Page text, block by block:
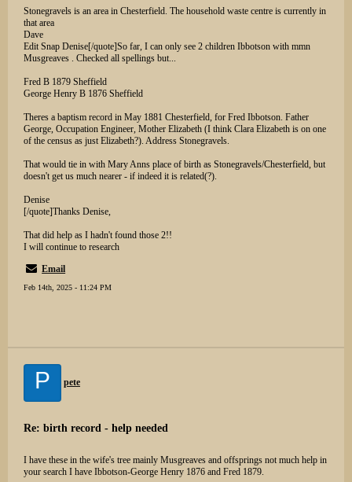
Stonegravels is an area in Chesterfield. The household waste centre is currently in
that area
Dave
Edit Snap Denise[/quote]So far, I can only see 2 children Ibbotson with mmn
Musgreaves . Checked all spellings but...
Fred B 1879 Sheffield
George Henry B 1876 Sheffield
Theres a baptism record in May 1881 Chesterfield, for Fred Ibbotson. Father
George, Occupation Engineer, Mother Elizabeth (I think Clara Elizabeth is on one
of the census as just Elizabeth?). Address Stonegravels.
That would tie in with Mary Anns place of birth as Stonegravels/Chesterfield, but
doesn't get us much nearer - if indeed it is related(?).
Denise
[/quote]Thanks Denise,
That did help as I hadn't found those 2!!
I will continue to research
Email
Feb 14th, 2025 - 11:24 PM
P pete
Re: birth record - help needed
I have these in the wife's tree mainly Musgreaves and offsprings not much help in
your search I have Ibbotson-George Henry 1876 and Fred 1879.